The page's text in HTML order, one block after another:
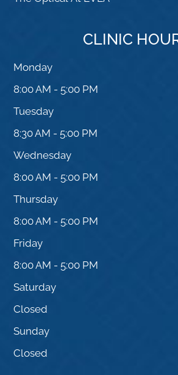
CLINIC
Monday
8:00 AM - 5:00 PM
Tuesday
8:30 AM - 5:00 PM
Wednesday
8:00 AM - 5:00 PM
Thursday
8:00 AM - 5:00 PM
Friday
8:00 AM - 5:00 PM
Saturday
Closed
Sunday
Closed